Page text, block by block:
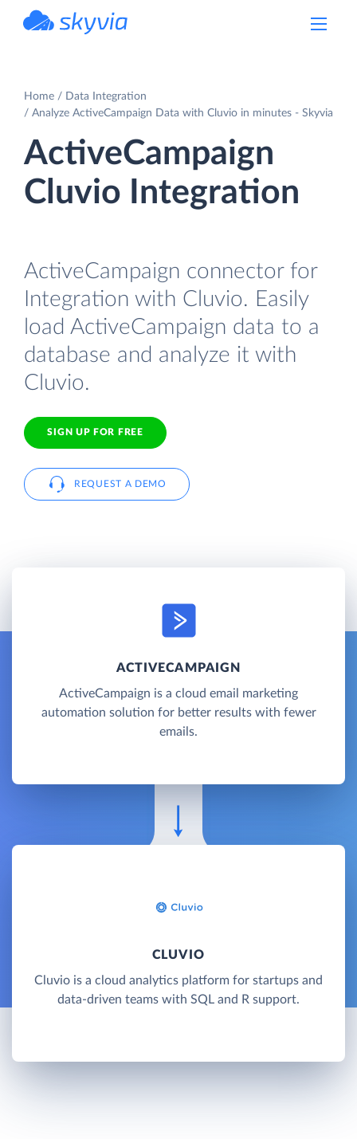
Home
Data Integration
Analyze ActiveCampaign Data with Cluvio in minutes - Skyvia
ActiveCampaign
Cluvio Integration
ActiveCampaign connector for
Integration with Cluvio. Easily
load ActiveCampaign data to a
database and analyze it with
Cluvio.
SIGN UP FOR FREE
REQUEST A DEMO
ACTIVECAMPAIGN
ActiveCampaign is a cloud email marketing
automation solution for better results with fewer
emails.
CLUVIO
Cluvio is a cloud analytics platform for startups and
data-driven teams with SQL and R support.